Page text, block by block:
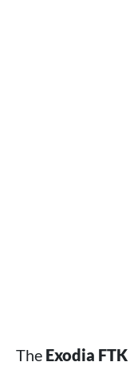
The Exodia FTK